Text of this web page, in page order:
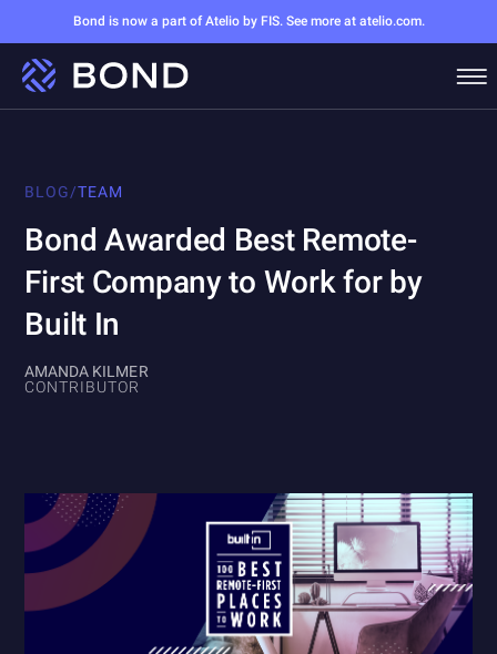
Bond is now a part of Atelio by FIS. See more at atelio.com.
BLOG/TEAM
Bond Awarded Best Remote-
First Company to Work for by
Built In
AMANDA KILMER
CONTRIBUTOR